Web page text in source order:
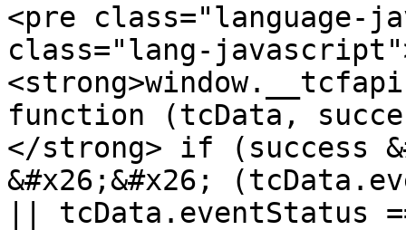
<pre class="language-
class="lang-
function (tcData,
</strong> if (success
&#x26;&#x26;
|| tcData.eventStatus